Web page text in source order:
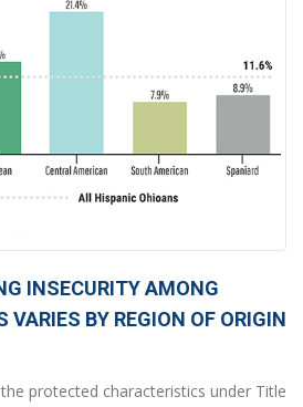
INSECURITY AMONG
BY REGION OF ORIGIN
protected characteristics under Title